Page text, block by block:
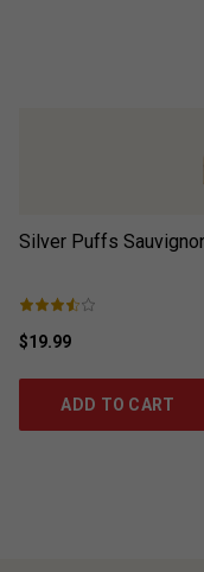
Silver Puffs
$19.99
ADD TO CART